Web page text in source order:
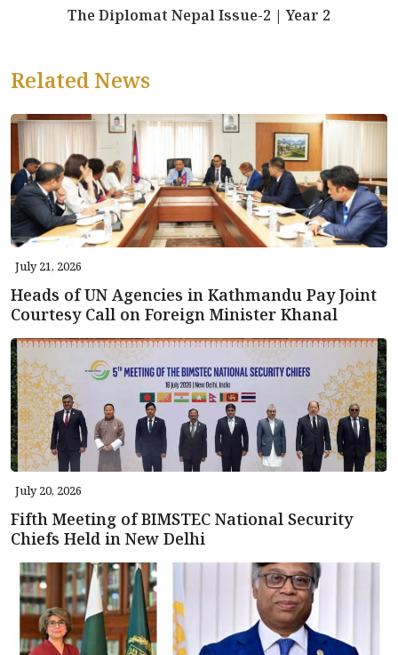
The Diplomat Nepal Issue-2 | Year 2
Related News
July 21, 2026
Heads of UN Agencies in Kathmandu Pay Joint
Courtesy Call on Foreign Minister Khanal
July 20, 2026
Fifth Meeting of BIMSTEC National Security
Chiefs Held in New Delhi